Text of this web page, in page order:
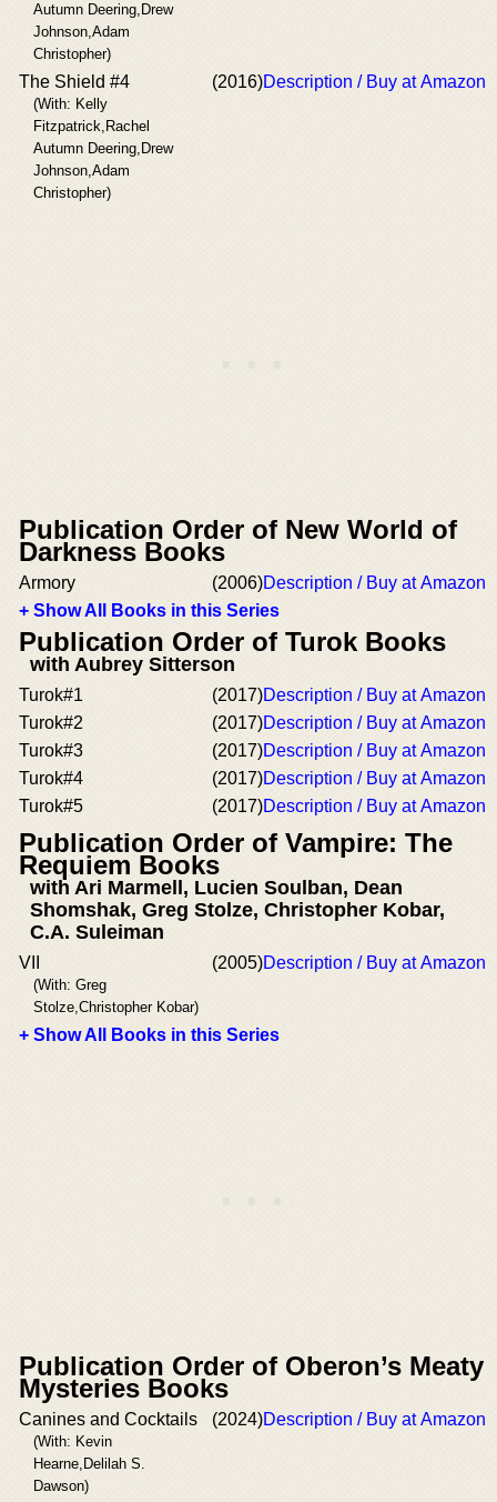
Autumn Deering,Drew
Johnson,Adam
Christopher)
The Shield #4
(With: Kelly
Fitzpatrick,Rachel
Autumn Deering,Drew
Johnson,Adam
Christopher)
(2016)Description / Buy at Amazon
Publication Order of New World of
Darkness Books
Armory (2006)Description / Buy at Amazon
+ Show All Books in this Series
Publication Order of Turok Books
with Aubrey Sitterson
Turok#1 (2017)Description / Buy at Amazon
Turok#2
(2017)Description / Buy at Amazon
Turok#3
(2017)Description / Buy at Amazon
Turok#4
(2017)Description / Buy at Amazon
Turok#5
(2017)Description / Buy at Amazon
Publication Order of Vampire: The
Requiem Books
with Ari Marmell, Lucien Soulban, Dean
Shomshak, Greg Stolze, Christopher Kobar,
C.A. Suleiman
VII
(With: Greg
Stolze,Christopher Kobar)
(2005)Description / Buy at Amazon
+ Show All Books in this Series
Publication Order of Oberon’s Meaty
Mysteries Books
Canines and Cocktails
(With: Kevin
Hearne,Delilah S.
Dawson)
(2024)Description / Buy at Amazon